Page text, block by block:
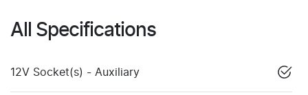
All Specifications
12V Socket(s) - Auxiliary